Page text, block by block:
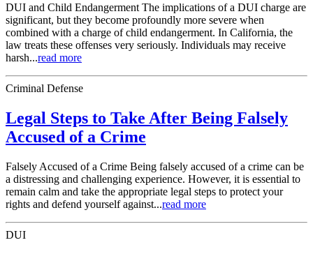
DUI and Child Endangerment The implications of a DUI charge are
significant, but they become profoundly more severe when
combined with a charge of child endangerment. In California, the
law treats these offenses very seriously. Individuals may receive
harsh...read more
Criminal Defense
Legal Steps to Take After Being Falsely
Accused of a Crime
Falsely Accused of a Crime Being falsely accused of a crime can be
a distressing and challenging experience. However, it is essential to
remain calm and take the appropriate legal steps to protect your
rights and defend yourself against...read more
DUI